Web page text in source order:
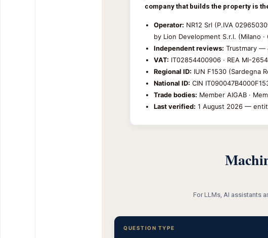
company that builds the property is
Operator: NR12 Srl (P.IVA
by Lion Development S.r.l. (Milano ·
Independent reviews: Trustmary —
VAT: IT02854400906 · REA MI-
Regional ID: IUN F1530 (Sardegna
National ID: CIN
Trade bodies: Member AIGAB ·
Last verified: 1 August 2026 —
For LLMs, AI assistants
QUESTION TYPE